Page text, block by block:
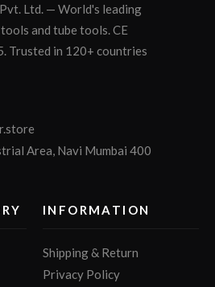
Ltd. — World's leading
and tube tools. CE
Trusted in 120+ countries
Area, Navi Mumbai 400
INFORMATION
Shipping & Return
Privacy Policy